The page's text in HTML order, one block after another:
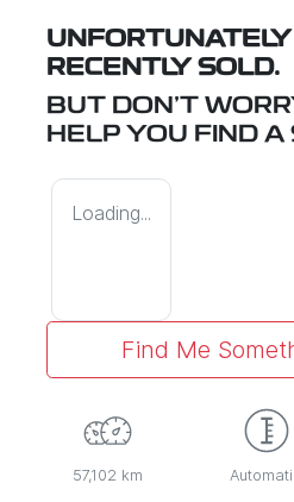
RECENTLY SOLD.
BUT DON'T
HELP YOU FIND A
Loading...
Find Me
57,102 km